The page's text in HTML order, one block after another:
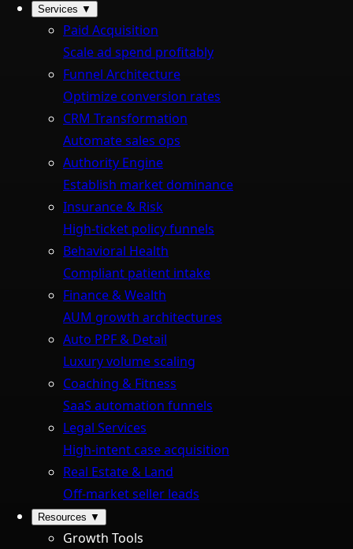
Services ▼
Paid Acquisition
Scale ad spend profitably
Funnel Architecture
Optimize conversion rates
CRM Transformation
Automate sales ops
Authority Engine
Establish market dominance
Insurance & Risk
High-ticket policy funnels
Behavioral Health
Compliant patient intake
Finance & Wealth
AUM growth architectures
Auto PPF & Detail
Luxury volume scaling
Coaching & Fitness
SaaS automation funnels
Legal Services
High-intent case acquisition
Real Estate & Land
Off-market seller leads
Resources ▼
Growth Tools